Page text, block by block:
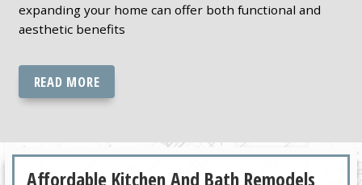
expanding your home can offer both functional and
aesthetic benefits
READ MORE
Affordable Kitchen And Bath Remodels